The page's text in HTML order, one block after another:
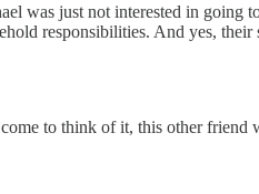
was just not interested in going
responsibilities. And yes,
to think of it, this other friend